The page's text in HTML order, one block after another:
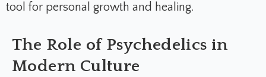
tool for personal growth and healing.
The Role of Psychedelics in
Modern Culture